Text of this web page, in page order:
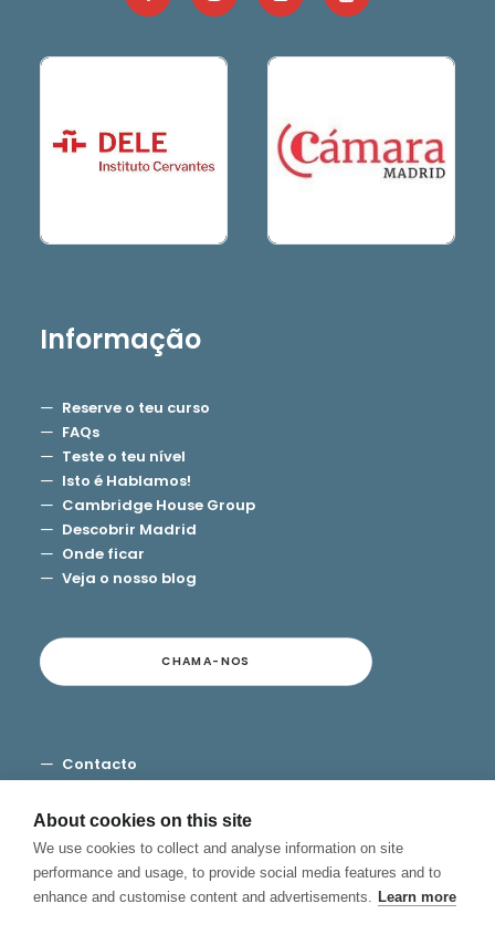
Informação
Reserve o teu curso
FAQs
Teste o teu nível
Isto é Hablamos!
Cambridge House Group
Descobrir Madrid
Onde ficar
Veja o nosso blog
CHAMA-NOS
Contacto
Privacidade
Cookies
Canal de Denuncias
About cookies on this site
We use cookies to collect and analyse information on site
performance and usage, to provide social media features and to
enhance and customise content and advertisements. Learn more